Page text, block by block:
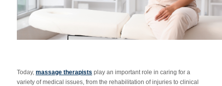
Today, massage therapists play an important role in caring for a
variety of medical issues, from the rehabilitation of injuries to clinical